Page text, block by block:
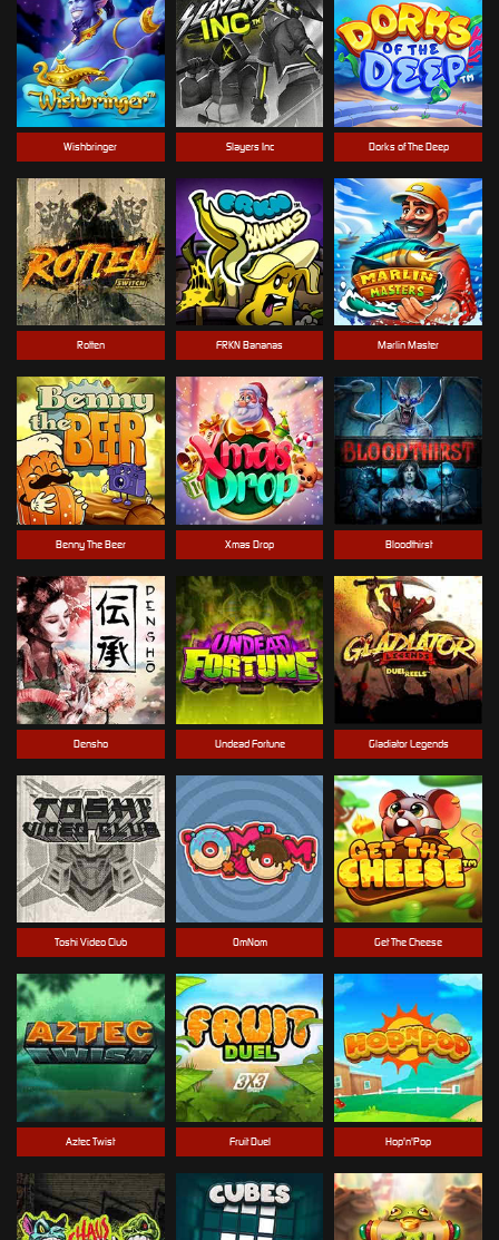
Wishbringer Slayers Inc Dorks of The Deep
Rotten FRKN Bananas Marlin Master
Benny The Beer Xmas Drop Bloodthirst
Densho Undead Fortune Gladiator Legends
Toshi Video Club OmNom Get The Cheese
Aztec Twist Fruit Duel Hop'n'Pop